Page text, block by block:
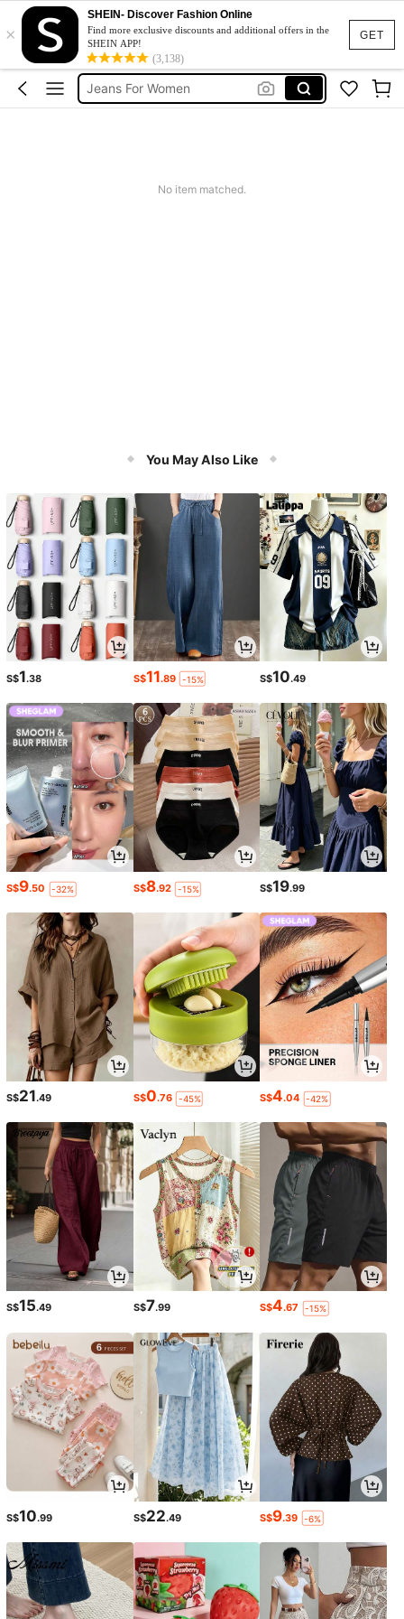
GET
×
SHEIN- Discover Fashion Online
Find more exclusive discounts and additional offers in the
SHEIN APP!
(3,138)
Denim Skirt
Jeans Plus Size Women
Jeans For Women
No item matched.
You May Also Like
S$1.38 S$11.89 -15% S$10.49
S$9.50 -32% S$8.92 -15% S$19.99
S$21.49 S$0.76 -45% S$4.04 -42%
S$15.49 S$7.99 S$4.67 -15%
S$10.99 S$22.49 S$9.39 -6%